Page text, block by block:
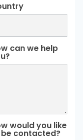
can we help
would you like
contacted?